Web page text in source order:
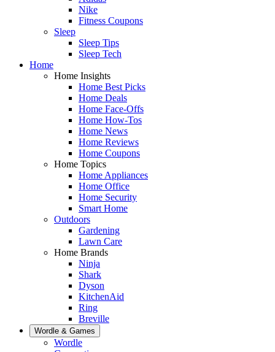
Nike
Fitness Coupons
Sleep
Sleep Tips
Sleep Tech
Home
Home Insights
Home Best Picks
Home Deals
Home Face-Offs
Home How-Tos
Home News
Home Reviews
Home Coupons
Home Topics
Home Appliances
Home Office
Home Security
Smart Home
Outdoors
Gardening
Lawn Care
Home Brands
Ninja
Shark
Dyson
KitchenAid
Ring
Breville
Wordle & Games
Wordle